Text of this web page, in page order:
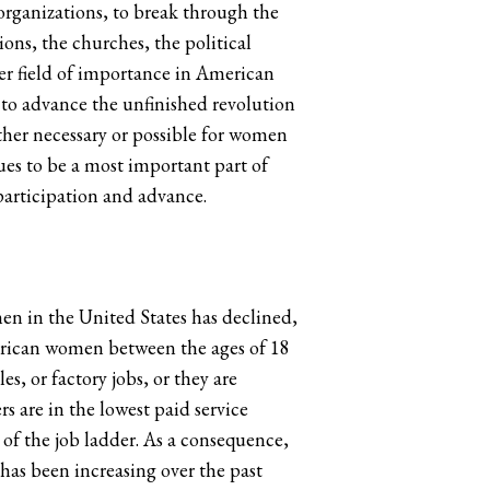
to break through the
the churches, the political
field of importance in American
advance the unfinished revolution
necessary or possible for women
to be a most important part of
and advance.
in the United States has declined,
women between the ages of 18
or factory jobs, or they are
are in the lowest paid service
the job ladder. As a consequence,
been increasing over the past